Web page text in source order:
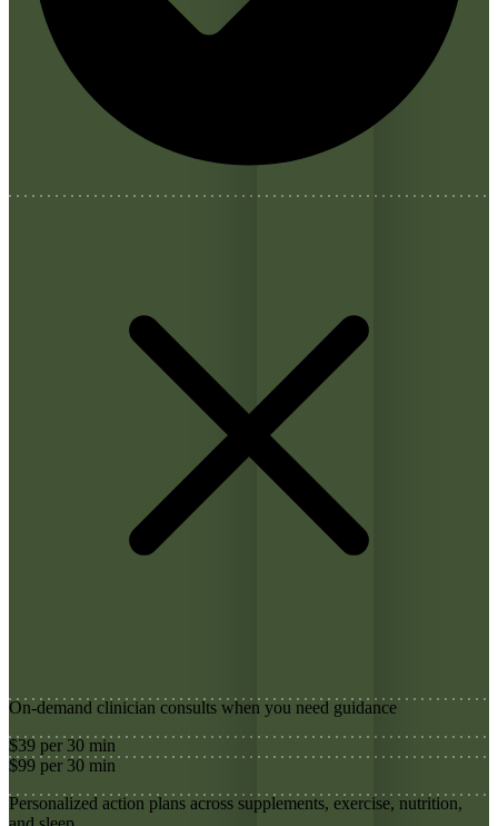
On-demand clinician consults when you need guidance
$39 per 30 min
$99 per 30 min
Personalized action plans across supplements, exercise, nutrition,